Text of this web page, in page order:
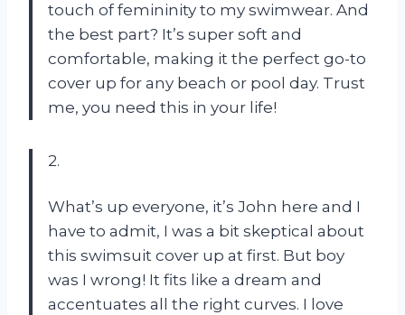
touch of femininity to my swimwear. And
the best part? It’s super soft and
comfortable, making it the perfect go-to
cover up for any beach or pool day. Trust
me, you need this in your life!
2.
What’s up everyone, it’s John here and I
have to admit, I was a bit skeptical about
this swimsuit cover up at first. But boy
was I wrong! It fits like a dream and
accentuates all the right curves. I love